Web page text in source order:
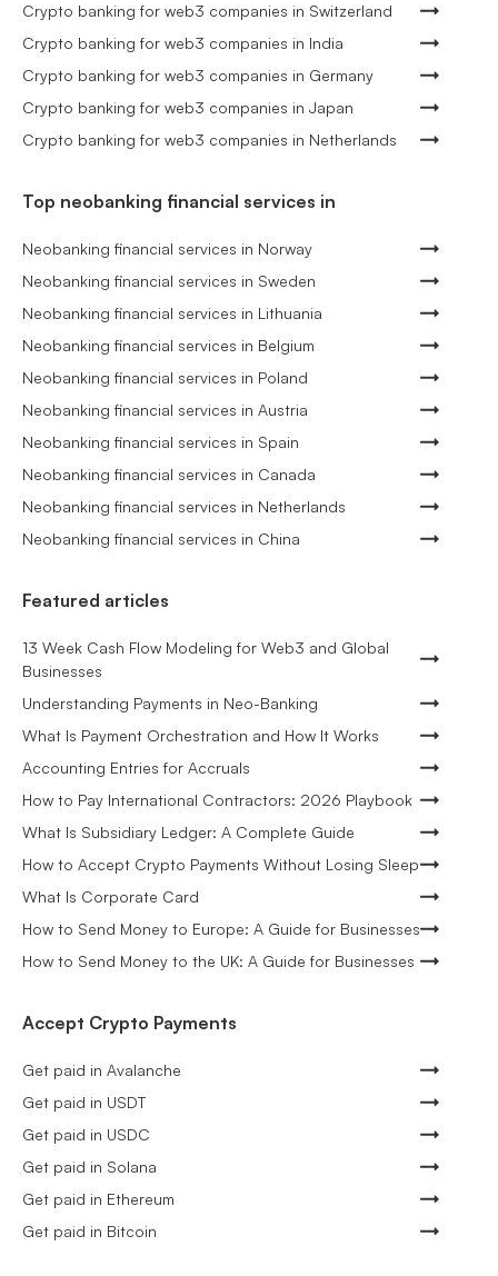
Crypto banking for web3 companies in Switzerland
Crypto banking for web3 companies in India
Crypto banking for web3 companies in Germany
Crypto banking for web3 companies in Japan
Crypto banking for web3 companies in Netherlands
Top neobanking financial services in
Neobanking financial services in Norway
Neobanking financial services in Sweden
Neobanking financial services in Lithuania
Neobanking financial services in Belgium
Neobanking financial services in Poland
Neobanking financial services in Austria
Neobanking financial services in Spain
Neobanking financial services in Canada
Neobanking financial services in Netherlands
Neobanking financial services in China
Featured articles
13 Week Cash Flow Modeling for Web3 and Global
Businesses
Understanding Payments in Neo-Banking
What Is Payment Orchestration and How It Works
Accounting Entries for Accruals
How to Pay International Contractors: 2026 Playbook
What Is Subsidiary Ledger: A Complete Guide
How to Accept Crypto Payments Without Losing Sleep
What Is Corporate Card
How to Send Money to Europe: A Guide for Businesses
How to Send Money to the UK: A Guide for Businesses
Accept Crypto Payments
Get paid in Avalanche
Get paid in USDT
Get paid in USDC
Get paid in Solana
Get paid in Ethereum
Get paid in Bitcoin